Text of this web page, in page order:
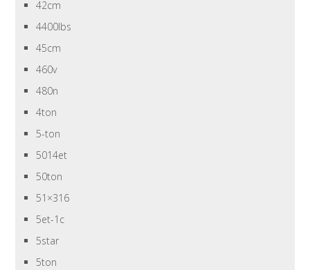
42cm
4400lbs
45cm
460v
480n
4ton
5-ton
5014et
50ton
51×316
5et-1c
5star
5ton